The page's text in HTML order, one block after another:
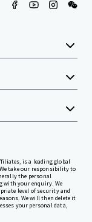
is a leading global
take our responsibility to
the personal
with your enquiry. We
level of security and
We will then delete it
your personal data,